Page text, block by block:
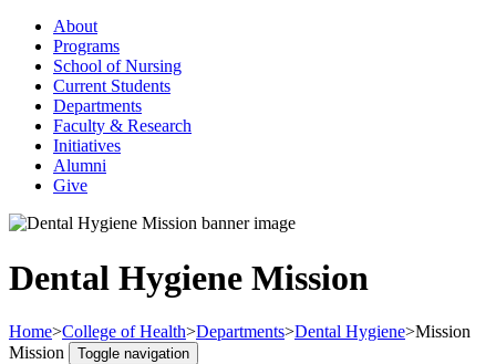
About
Programs
School of Nursing
Current Students
Departments
Faculty & Research
Initiatives
Alumni
Give
Dental Hygiene Mission
Home>College of Health>Departments>Dental Hygiene>Mission
Mission
Toggle navigation